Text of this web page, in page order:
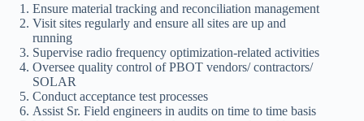
Ensure material tracking and reconciliation management
Visit sites regularly and ensure all sites are up and
running
Supervise radio frequency optimization-related activities
Oversee quality control of PBOT vendors/ contractors/
SOLAR
Conduct acceptance test processes
Assist Sr. Field engineers in audits on time to time basis